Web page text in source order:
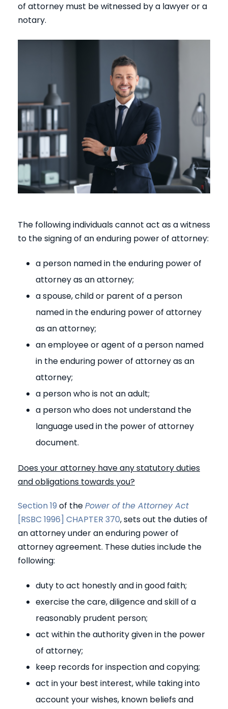
of attorney must be witnessed by a lawyer or a
notary.
The following individuals cannot act as a witness
to the signing of an enduring power of attorney:
a person named in the enduring power of
attorney as an attorney;
a spouse, child or parent of a person
named in the enduring power of attorney
as an attorney;
an employee or agent of a person named
in the enduring power of attorney as an
attorney;
a person who is not an adult;
a person who does not understand the
language used in the power of attorney
document.
Does your attorney have any statutory duties
and obligations towards you?
Section 19 of thePower of the Attorney Act
[RSBC 1996] CHAPTER 370, sets out the duties of
an attorney under an enduring power of
attorney agreement. These duties include the
following:
duty to act honestly and in good faith;
exercise the care, diligence and skill of a
reasonably prudent person;
act within the authority given in the power
of attorney;
keep records for inspection and copying;
act in your best interest, while taking into
account your wishes, known beliefs and